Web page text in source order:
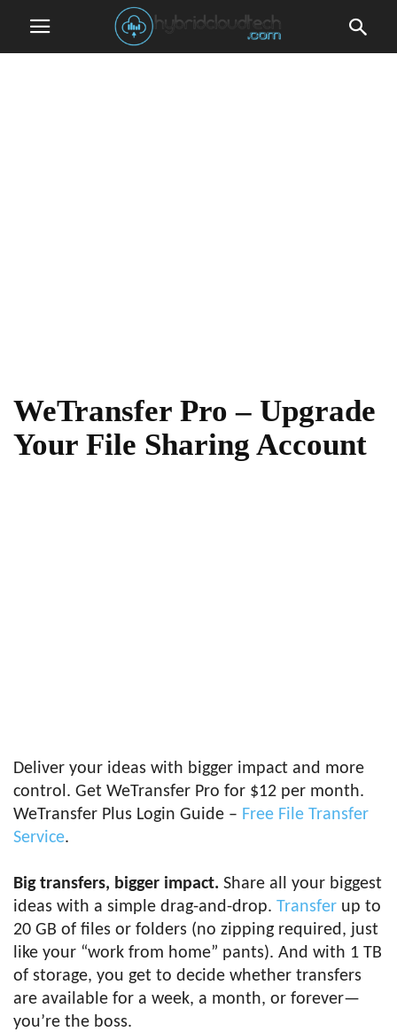
WeTransfer Pro – Upgrade
Your File Sharing Account
Deliver your ideas with bigger impact and more
control. Get WeTransfer Pro for $12 per month.
WeTransfer Plus Login Guide – Free File Transfer
Service.
Big transfers, bigger impact. Share all your biggest
ideas with a simple drag-and-drop. Transfer up to
20 GB of files or folders (no zipping required, just
like your “work from home” pants). And with 1 TB
of storage, you get to decide whether transfers
are available for a week, a month, or forever—
you’re the boss.